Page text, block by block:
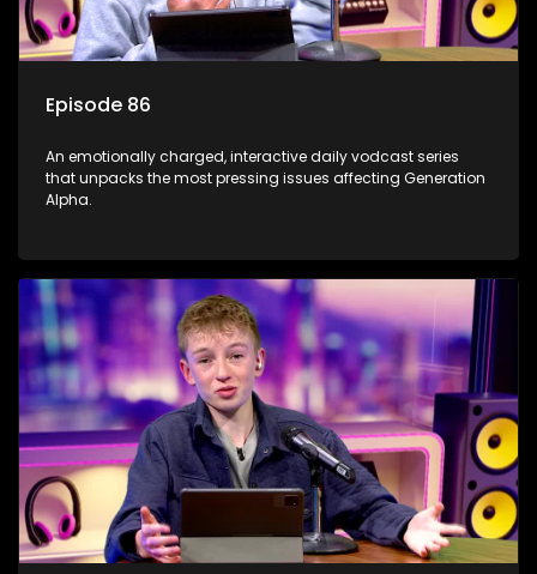
Episode 86
An emotionally charged, interactive daily vodcast series
that unpacks the most pressing issues affecting Generation
Alpha.